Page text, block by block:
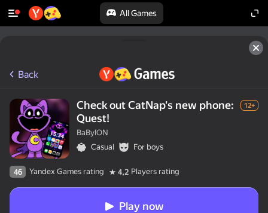
All Games
Back
Check out CatNap's new phone:
Quest!
12+
BaBylON
Casual
For boys
46 Yandex Games rating 4,2 Players rating
Play now